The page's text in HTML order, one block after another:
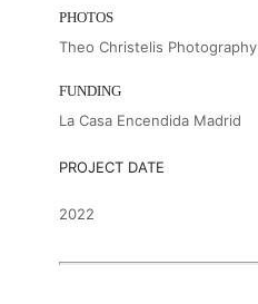
PHOTOS
Theo Christelis Photography
FUNDING
La Casa Encendida Madrid
PROJECT DATE
2022